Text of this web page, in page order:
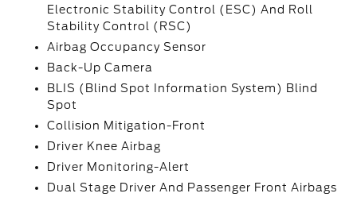
Electronic Stability Control (ESC) And Roll
Stability Control (RSC)
Airbag Occupancy Sensor
Back-Up Camera
BLIS (Blind Spot Information System) Blind
Spot
Collision Mitigation-Front
Driver Knee Airbag
Driver Monitoring-Alert
Dual Stage Driver And Passenger Front Airbags